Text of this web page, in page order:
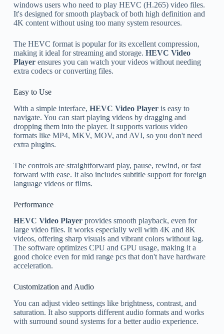
windows users who need to play HEVC (H.265) video files.
It's designed for smooth playback of both high definition and
4K content without using too many system resources.
The HEVC format is popular for its excellent compression,
making it ideal for streaming and storage. HEVC Video
Playerensures you can watch your videos without needing
extra codecs or converting files.
Easy to Use
With a simple interface, HEVC Video Playeris easy to
navigate. You can start playing videos by dragging and
dropping them into the player. It supports various video
formats like MP4, MKV, MOV, and AVI, so you don't need
extra plugins.
The controls are straightforward play, pause, rewind, or fast
forward with ease. It also includes subtitle support for foreign
language videos or films.
Performance
HEVC Video Playerprovides smooth playback, even for
large video files. It works especially well with 4K and 8K
videos, offering sharp visuals and vibrant colors without lag.
The software optimizes CPU and GPU usage, making it a
good choice even for mid range pcs that don't have hardware
acceleration.
Customization and Audio
You can adjust video settings like brightness, contrast, and
saturation. It also supports different audio formats and works
with surround sound systems for a better audio experience.